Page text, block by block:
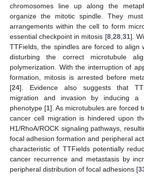
chromosomes line up along the
organize the mitotic spindle. They
arrangements within the cell to form
essential checkpoint in mitosis [8, 28, 31].
TTFields, the spindles are forced to align
disturbing the correct microtubule
polymerization. With the interruption of
formation, mitosis is arrested before
[24]. Evidence also suggests that
migration and invasion by inducing a
phenotype [1]. As microtubules are forced
cancer cell migration is hindered upon
H1/RhoA/ROCK signaling pathways,
focal adhesion formation and peripheral
characteristic of TTFields potentially
cancer recurrence and metastasis by
peripheral distribution of focal adhesions [